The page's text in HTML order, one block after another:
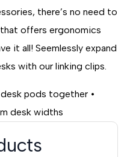
there’s no need to
offers ergonomics
it all! Seemlessly expand
with our linking clips.
pods together •
desk widths